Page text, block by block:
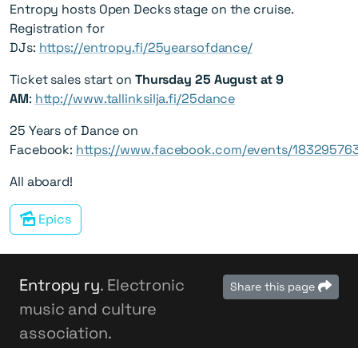
Entropy hosts Open Decks stage on the cruise.
Registration for
DJs: https://entropy.fi/25yearsofdance/
Ticket sales start on Thursday 25 August at 9
AM: http://www.tallinksilja.fi/25dance
25 Years of Dance on
Facebook: https://www.facebook.com/events/
All aboard!
Epics
Share this page
Entropy ry. Electronic
music and culture
association.